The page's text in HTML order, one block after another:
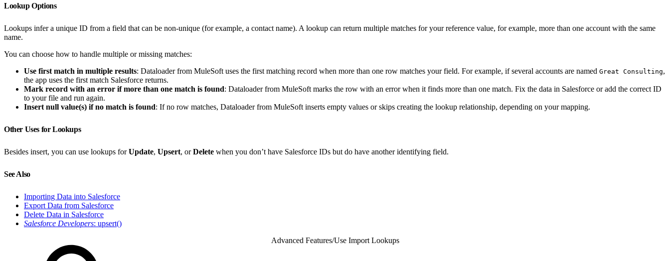
Lookup Options
Lookups infer a unique ID from a field that can be non-unique (for example, a contact name). A lookup can return multiple matches for your reference value, for example, more than one account with the same
name.
You can choose how to handle multiple or missing matches:
Use first match in multiple results: Dataloader from MuleSoft uses the first matching record when more than one row matches your field. For example, if several accounts are named Great Consulting,
the app uses the first match Salesforce returns.
Mark record with an error if more than one match is found: Dataloader from MuleSoft marks the row with an error when it finds more than one match. Fix the data in Salesforce or add the correct ID
to your file and run again.
Insert null value(s) if no match is found: If no row matches, Dataloader from MuleSoft inserts empty values or skips creating the lookup relationship, depending on your mapping.
Other Uses for Lookups
Besides insert, you can use lookups forUpdate, Upsert, orDelete when you don’t have Salesforce IDs but do have another identifying field.
See Also
Importing Data into Salesforce
Export Data from Salesforce
Delete Data in Salesforce
Salesforce Developers: upsert()
Advanced Features/Use Import Lookups